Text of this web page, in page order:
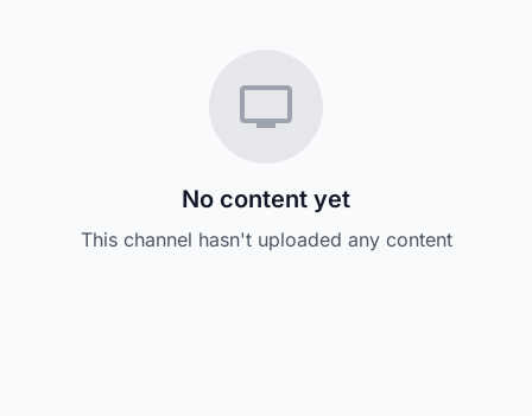
No content yet
This channel hasn't uploaded any content